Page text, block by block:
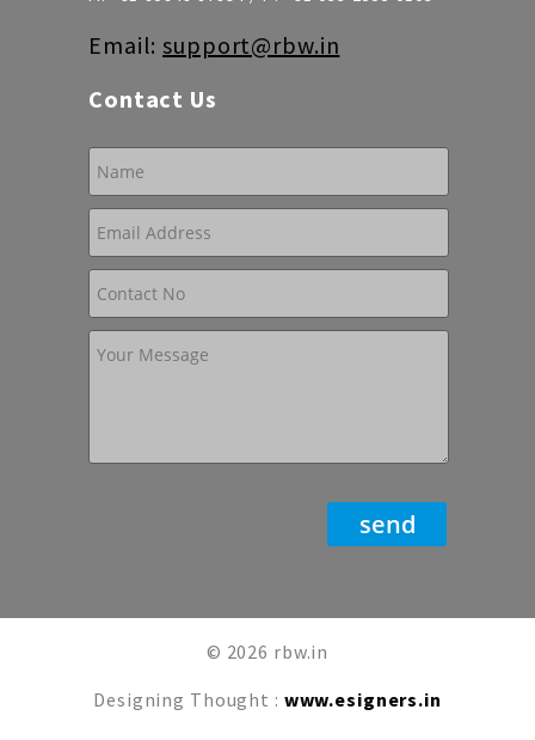
Email:support@rbw.in
Contact Us
© 2026 rbw.in
Designing Thought : www.esigners.in